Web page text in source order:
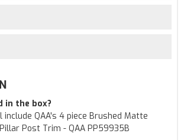
in the box?
include QAA's 4 piece Brushed Matte
Post Trim - QAA PP59935B